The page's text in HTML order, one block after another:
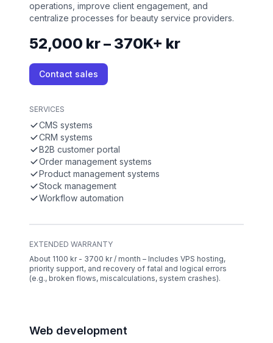
operations, improve client engagement, and
centralize processes for beauty service providers.
52,000 kr – 370K+ kr
Contact sales
SERVICES
CMS systems
CRM systems
B2B customer portal
Order management systems
Product management systems
Stock management
Workflow automation
EXTENDED WARRANTY
About 1100 kr - 3700 kr / month – Includes VPS hosting,
priority support, and recovery of fatal and logical errors
(e.g., broken flows, miscalculations, system crashes).
Web development